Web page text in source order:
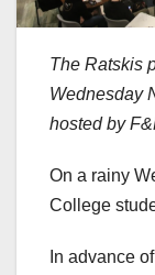
The Ratskis
Wednesday
hosted by
On a rainy
College
In advance